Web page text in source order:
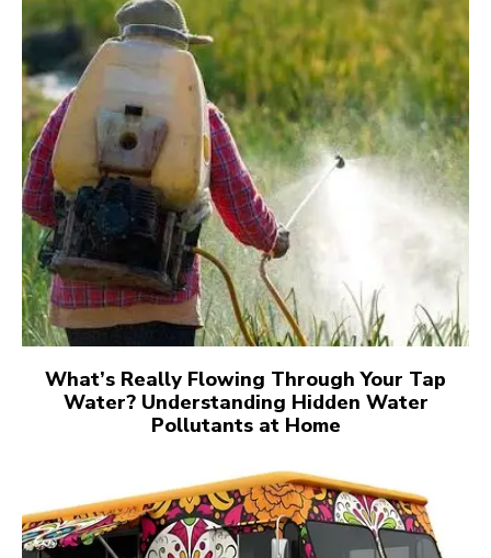
What’s Really Flowing Through Your Tap
Water? Understanding Hidden Water
Pollutants at Home